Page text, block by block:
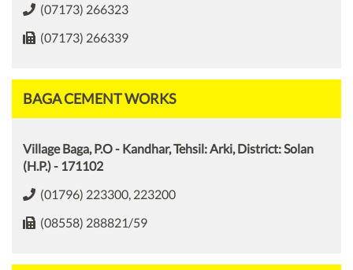
(07173) 266323
(07173) 266339
BAGA CEMENT WORKS
Village Baga, P.O - Kandhar, Tehsil: Arki, District: Solan
(H.P.) - 171102
(01796) 223300, 223200
(08558) 288821/59